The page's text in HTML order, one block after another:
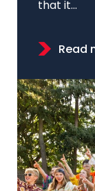
that it...
Read